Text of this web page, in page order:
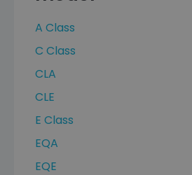
A Class
C Class
CLA
CLE
E Class
EQA
EQE